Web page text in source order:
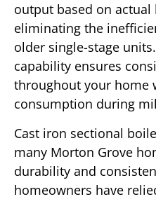
output based on actual
eliminating the
older single-stage
capability ensures
throughout your home
consumption during
Cast iron sectional
many Morton Grove
durability and
homeowners have